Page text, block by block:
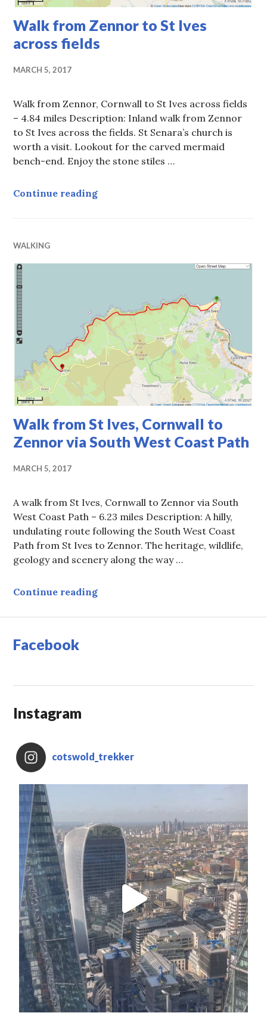
Walk from Zennor to St Ives
across fields
MARCH 5, 2017
Walk from Zennor, Cornwall to St Ives across fields
– 4.84 miles Description: Inland walk from Zennor
to St Ives across the fields. St Senara’s church is
worth a visit. Lookout for the carved mermaid
bench-end. Enjoy the stone stiles …
Continue readingWalk from Zennor to St Ives
WALKING
Walk from St Ives, Cornwall to
Zennor via South West Coast Path
MARCH 5, 2017
A walk from St Ives, Cornwall to Zennor via South
West Coast Path – 6.23 miles Description: A hilly,
undulating route following the South West Coast
Path from St Ives to Zennor. The heritage, wildlife,
geology and scenery along the way …
Continue readingWalk from St Ives, Cornwall to
Facebook
Instagram
cotswold_trekker